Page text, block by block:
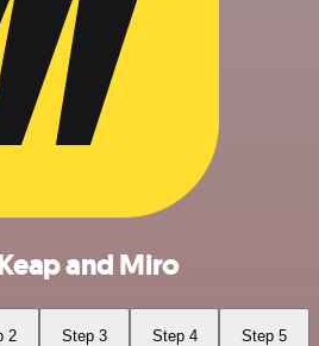
and Miro
2 Step 3 Step 4 Step 5